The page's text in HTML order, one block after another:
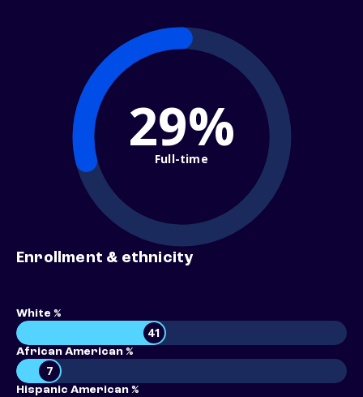
29%
Full-time
Enrollment & ethnicity
White %
41
African American %
7
Hispanic American %